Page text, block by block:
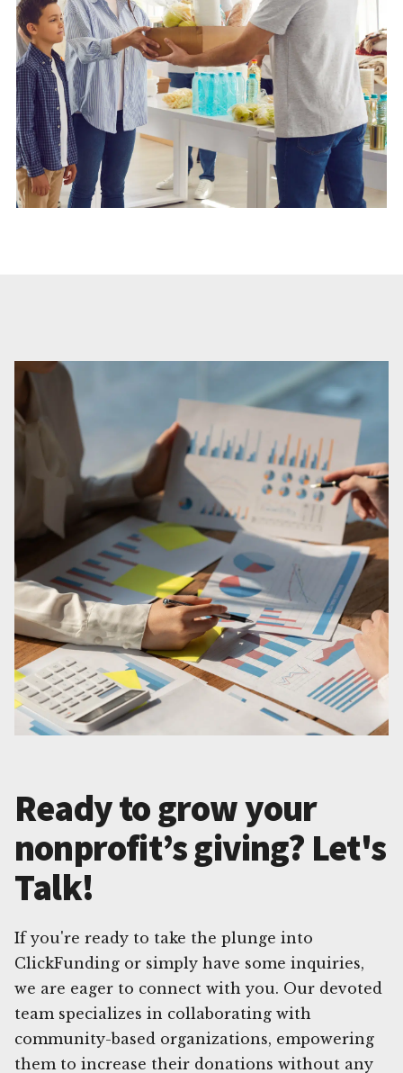
Ready to grow your
nonprofit’s giving? Let's
Talk!
If you're ready to take the plunge into
ClickFunding or simply have some inquiries,
we are eager to connect with you. Our devoted
team specializes in collaborating with
community-based organizations, empowering
them to increase their donations without any